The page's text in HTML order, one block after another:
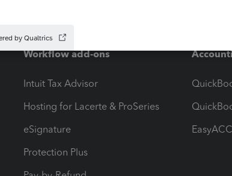
Workflow add-ons
Intuit Tax Advisor
Hosting for Lacerte & ProSeries
eSignature
Protection Plus